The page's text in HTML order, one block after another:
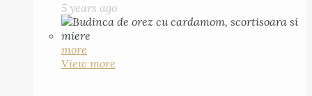
5 years ago
more
View more